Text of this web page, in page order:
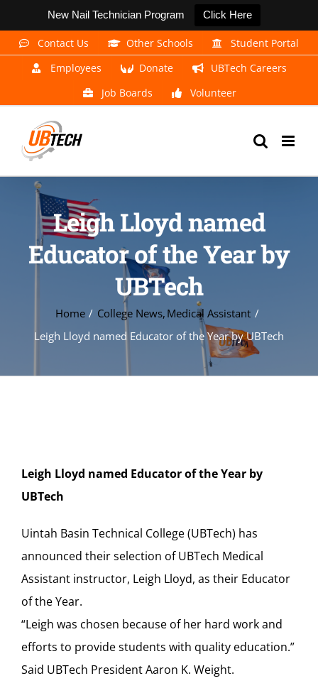
New Nail Technician Program Click Here
Skip
Contact Us Other Schools
Student Portal
Employees
Donate
UBTech Careers
Job Boards
Volunteer
Leigh Lloyd named
Educator of the Year by
UBTech
Home College News Medical Assistant
Leigh Lloyd named Educator of the Year by UBTech
Leigh Lloyd named Educator of the Year by
UBTech
Uintah Basin Technical College (UBTech) has
announced their selection of UBTech Medical
Assistant instructor, Leigh Lloyd, as their Educator
of the Year.
“Leigh was chosen because of her hard work and
efforts to provide students with quality education.”
Said UBTech President Aaron K. Weight.